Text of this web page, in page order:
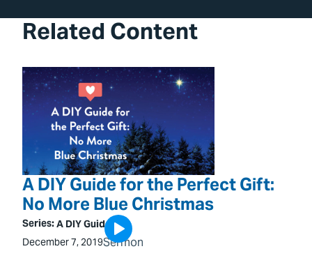
Related Content
A DIY Guide for the Perfect Gift:
No More Blue Christmas
Series:A DIY Guide
December 7, 2019Sermon